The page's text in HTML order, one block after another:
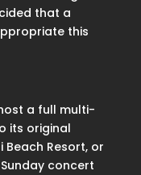
that a
this
a full multi-
its original
Beach Resort, or
concert